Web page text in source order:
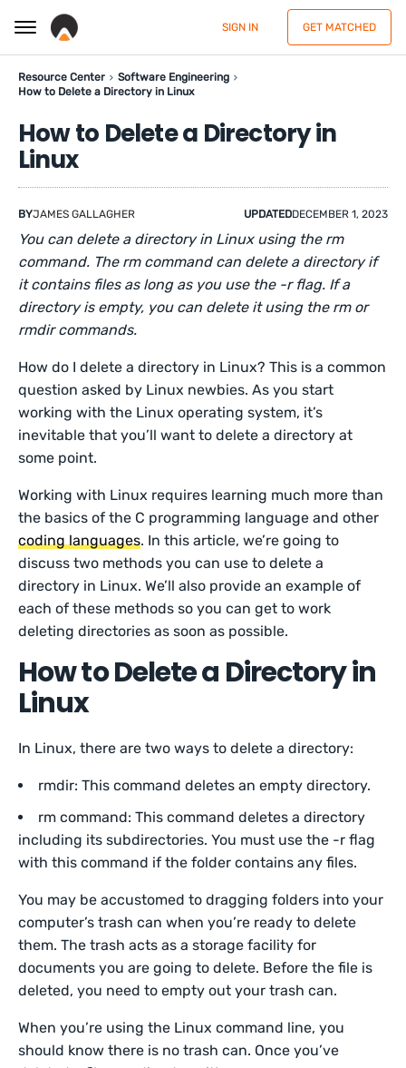
SIGN IN GET MATCHED
Resource Center
Software Engineering
How to Delete a Directory in Linux
How to Delete a Directory in
Linux
BYJAMES GALLAGHER UPDATEDDECEMBER 1, 2023
You can delete a directory in Linux using the rm
command. The rm command can delete a directory if
it contains files as long as you use the -r flag. If a
directory is empty, you can delete it using the rm or
rmdir commands.
How do I delete a directory in Linux? This is a common
question asked by Linux newbies. As you start
working with the Linux operating system, it’s
inevitable that you’ll want to delete a directory at
some point.
Working with Linux requires learning much more than
the basics of the C programming language and other
coding languages. In this article, we’re going to
discuss two methods you can use to delete a
directory in Linux. We’ll also provide an example of
each of these methods so you can get to work
deleting directories as soon as possible.
How to Delete a Directory in
Linux
In Linux, there are two ways to delete a directory:
rmdir: This command deletes an empty directory.
rm command: This command deletes a directory
including its subdirectories. You must use the -r flag
with this command if the folder contains any files.
You may be accustomed to dragging folders into your
computer’s trash can when you’re ready to delete
them. The trash acts as a storage facility for
documents you are going to delete. Before the file is
deleted, you need to empty out your trash can.
When you’re using the Linux command line, you
should know there is no trash can. Once you’ve